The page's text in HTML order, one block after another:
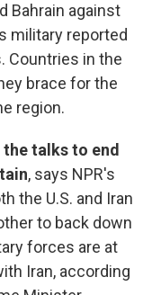
Bahrain against
military reported
Countries in the
brace for the
region.
talks to end
, says NPR's
the U.S. and Iran
to back down
forces are at
Iran, according